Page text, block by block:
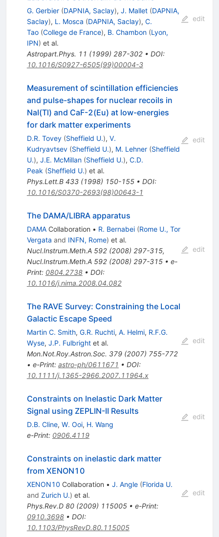
G. Gerbier (DAPNIA, Saclay), J. Mallet (DAPNIA,
Saclay), L. Mosca (DAPNIA, Saclay), C.
Tao (College de France), B. Chambon (Lyon,
IPN) et al.
Astropart.Phys. 11 (1999) 287-302• DOI:
10.1016/S0927-6505(99)00004-3
edit
Measurement of scintillation efficiencies
and pulse-shapes for nuclear recoils in
NaI(Tl) and CaF-2(Eu) at low-energies
for dark matter experiments
D.R. Tovey (Sheffield U.), V.
Kudryavtsev (Sheffield U.), M. Lehner (Sheffield
U.), J.E. McMillan (Sheffield U.), C.D.
Peak (Sheffield U.) et al.
Phys.Lett.B 433(1998) 150-155• DOI:
10.1016/S0370-2693(98)00643-1
edit
The DAMA/LIBRA apparatus
DAMACollaboration • R. Bernabei (Rome U., Tor
Vergata and INFN, Rome) et al.
Nucl.Instrum.Meth.A 592(2008) 297-315,
Nucl.Instrum.Meth.A 592(2008) 297-315• e-
Print: 0804.2738• DOI:
10.1016/j.nima.2008.04.082
edit
The RAVE Survey: Constraining the Local
Galactic Escape Speed
Martin C. Smith, G.R. Ruchti, A. Helmi, R.F.G.
Wyse, J.P. Fulbrightet al.
Mon.Not.Roy.Astron.Soc. 379(2007) 755-772
• e-Print: astro-ph/0611671 • DOI:
10.1111/j.1365-2966.2007.11964.x
edit
Constraints on Inelastic Dark Matter
Signal using ZEPLIN-II Results
D.B. Cline, W. Ooi, H. Wang
e-Print: 0906.4119
edit
Constraints on inelastic dark matter
from XENON10
XENON10 Collaboration • J. Angle (Florida U.
and Zurich U.) et al.
Phys.Rev.D 80(2009) 115005• e-Print:
0910.3698• DOI:
10.1103/PhysRevD.80.115005
edit